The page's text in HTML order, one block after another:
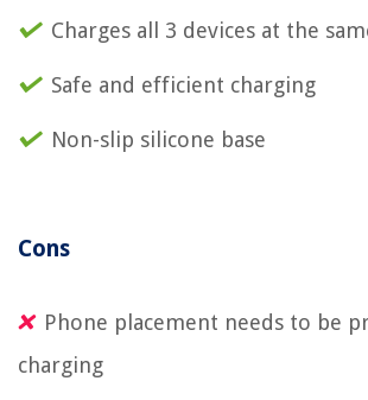
Charges all 3 devices at the
Safe and efficient charging
Non-slip silicone base
Cons
Phone placement needs to be
charging